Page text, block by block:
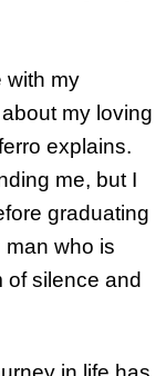
with my
my loving
explains.
me, but I
graduating
who is
of silence and